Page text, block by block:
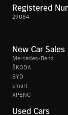
Registered
29084
New Car Sales
Mercedes-Benz
ŠKODA
BYD
smart
XPENG
Used Cars